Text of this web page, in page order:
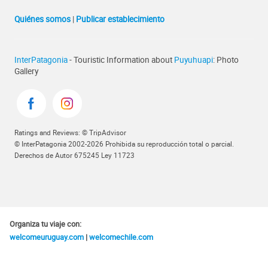
Quiénes somos | Publicar establecimiento
InterPatagonia- Touristic Information about Puyuhuapi: Photo
Gallery
Ratings and Reviews: © TripAdvisor
© InterPatagonia 2002-2026 Prohibida su reproducción total o parcial.
Derechos de Autor 675245 Ley 11723
Organiza tu viaje con:
welcomeuruguay.com |welcomechile.com